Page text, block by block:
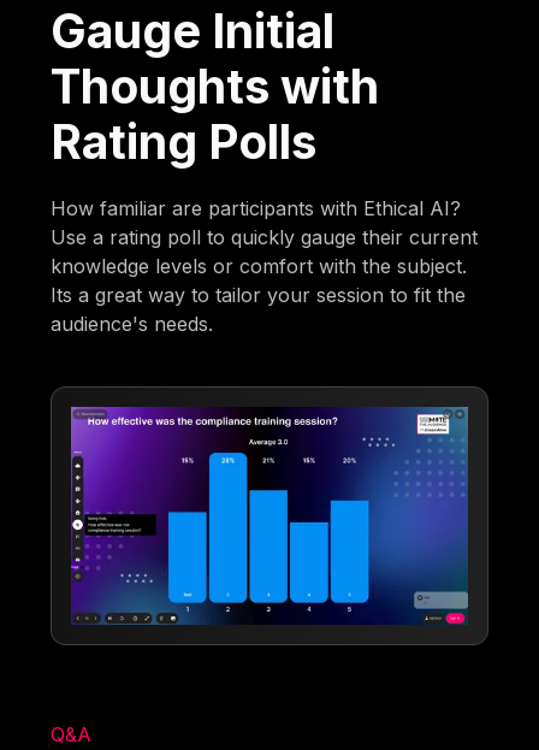
Gauge Initial
Thoughts with
Rating Polls
How familiar are participants with Ethical AI?
Use a rating poll to quickly gauge their current
knowledge levels or comfort with the subject.
Its a great way to tailor your session to fit the
audience's needs.
Q&A